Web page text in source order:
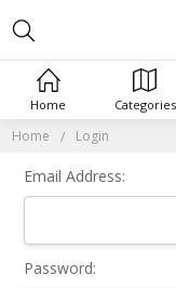
Home Login
Email Address:
Password:
Home Categories